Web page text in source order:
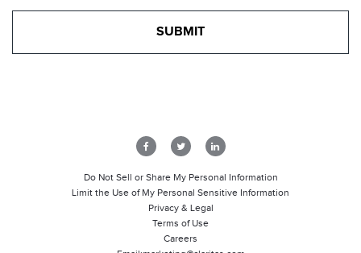
Careers
Terms of Use
Privacy & Legal
Limit the Use of My Personal Sensitive Information
Do Not Sell or Share My Personal Information